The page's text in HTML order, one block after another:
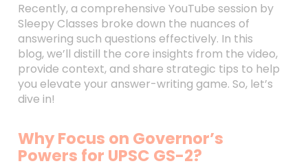
Recently, a comprehensive YouTube session by
Sleepy Classes broke down the nuances of
answering such questions effectively. In this
blog, we’ll distill the core insights from the video,
provide context, and share strategic tips to help
you elevate your answer-writing game. So, let’s
dive in!
Why Focus on Governor’s
Powers for UPSC GS-2?